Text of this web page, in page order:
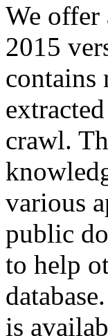
We offer
2015
contains
crawl.
various
public
to help
is